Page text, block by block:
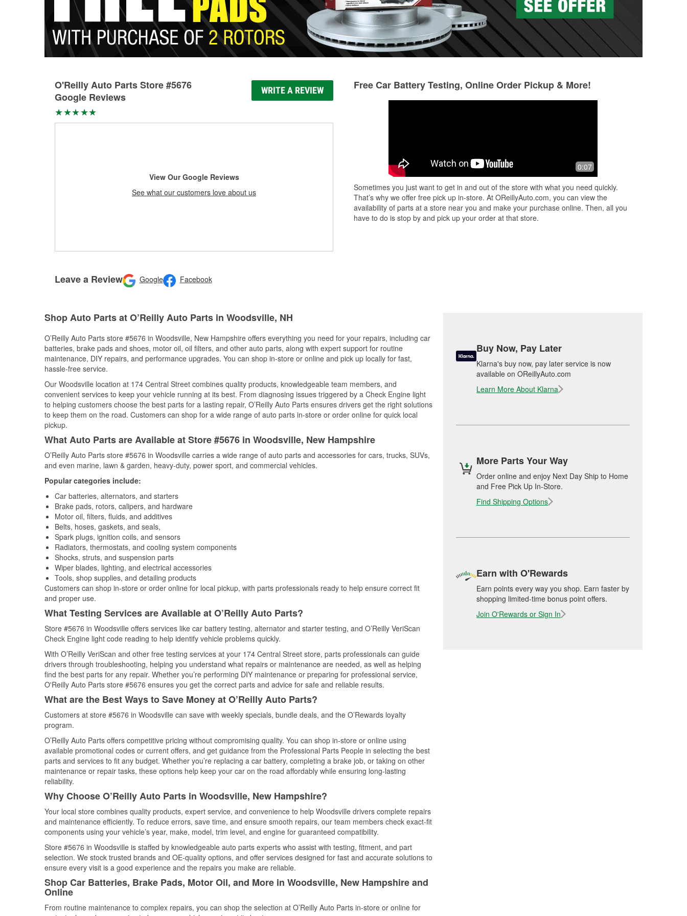
O'Reilly Auto Parts Store #5676
Google Reviews
WRITE A REVIEW
View Our Google Reviews
See what our customers love about us
Leave a Review Google Facebook
Free Car Battery Testing, Online Order Pickup & More!
0:07
Sometimes you just want to get in and out of the store with what you need quickly.
That’s why we offer free pick up in-store. At OReillyAuto.com, you can view the
availability of parts at a store near you and make your purchase online. Then, all you
have to do is stop by and pick up your order at that store.
Shop Auto Parts at O’Reilly Auto Parts in Woodsville, NH
O’Reilly Auto Parts store #5676 in Woodsville, New Hampshire offers everything you need for your repairs, including car
batteries, brake pads and shoes, motor oil, oil filters, and other auto parts, along with expert support for routine
maintenance, DIY repairs, and performance upgrades. You can shop in-store or online and pick up locally for fast,
hassle-free service.
Our Woodsville location at 174 Central Street combines quality products, knowledgeable team members, and
convenient services to keep your vehicle running at its best. From diagnosing issues triggered by a Check Engine light
to helping customers choose the best parts for a lasting repair, O’Reilly Auto Parts ensures drivers get the right solutions
to keep them on the road. Customers can shop for a wide range of auto parts in-store or order online for quick local
pickup.
What Auto Parts are Available at Store #5676 in Woodsville, New Hampshire
O’Reilly Auto Parts store #5676 in Woodsville carries a wide range of auto parts and accessories for cars, trucks, SUVs,
and even marine, lawn & garden, heavy-duty, power sport, and commercial vehicles.
Popular categories include:
Car batteries, alternators, and starters
Brake pads, rotors, calipers, and hardware
Motor oil, filters, fluids, and additives
Belts, hoses, gaskets, and seals,
Spark plugs, ignition coils, and sensors
Radiators, thermostats, and cooling system components
Shocks, struts, and suspension parts
Wiper blades, lighting, and electrical accessories
Tools, shop supplies, and detailing products
Customers can shop in-store or order online for local pickup, with parts professionals ready to help ensure correct fit
and proper use.
What Testing Services are Available at O’Reilly Auto Parts?
Store #5676 in Woodsville offers services like car battery testing, alternator and starter testing, and O’Reilly VeriScan
Check Engine light code reading to help identify vehicle problems quickly.
With O’Reilly VeriScan and other free testing services at your 174 Central Street store, parts professionals can guide
drivers through troubleshooting, helping you understand what repairs or maintenance are needed, as well as helping
find the best parts for any repair. Whether you’re performing DIY maintenance or preparing for professional service,
O'Reilly Auto Parts store #5676 ensures you get the correct parts and advice for safe and reliable results.
What are the Best Ways to Save Money at O’Reilly Auto Parts?
Customers at store #5676 in Woodsville can save with weekly specials, bundle deals, and the O’Rewards loyalty
program.
O’Reilly Auto Parts offers competitive pricing without compromising quality. You can shop in-store or online using
available promotional codes or current offers, and get guidance from the Professional Parts People in selecting the best
parts and services to fit any budget. Whether you’re replacing a car battery, completing a brake job, or taking on other
maintenance or repair tasks, these options help keep your car on the road affordably while ensuring long-lasting
reliability.
Why Choose O’Reilly Auto Parts in Woodsville, New Hampshire?
Your local store combines quality products, expert service, and convenience to help Woodsville drivers complete repairs
and maintenance efficiently. To reduce errors, save time, and ensure smooth repairs, our team members check exact-fit
components using your vehicle’s year, make, model, trim level, and engine for guaranteed compatibility.
Store #5676 in Woodsville is staffed by knowledgeable auto parts experts who assist with testing, fitment, and part
selection. We stock trusted brands and OE-quality options, and offer services designed for fast and accurate solutions to
ensure every visit is a good experience and the repairs you make are reliable.
Shop Car Batteries, Brake Pads, Motor Oil, and More in Woodsville, New Hampshire and
Online
From routine maintenance to complex repairs, you can shop the selection at O’Reilly Auto Parts in-store or online for
Buy Now, Pay Later
Klarna's buy now, pay later service is now
available on OReillyAuto.com
Learn More About Klarna
More Parts Your Way
Order online and enjoy Next Day Ship to Home
and Free Pick Up In-Store.
Find Shipping Options
Earn with O'Rewards
Earn points every way you shop. Earn faster by
shopping limited-time bonus point offers.
Join O'Rewards or Sign In